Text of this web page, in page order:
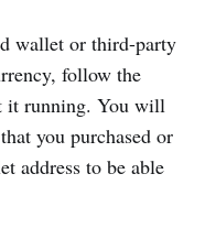
wallet or third-party
follow the
it running. You will
you purchased or
address to be able